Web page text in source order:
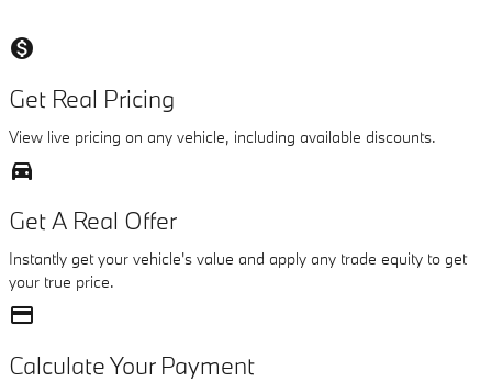
monetization_on
Get Real Pricing
View live pricing on any vehicle, including available discounts.
directions_car_filled
Get A Real Offer
Instantly get your vehicle's value and apply any trade equity to get
your true price.
credit_card
Calculate Your Payment